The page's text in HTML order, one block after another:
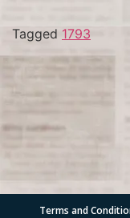
Tagged 1793